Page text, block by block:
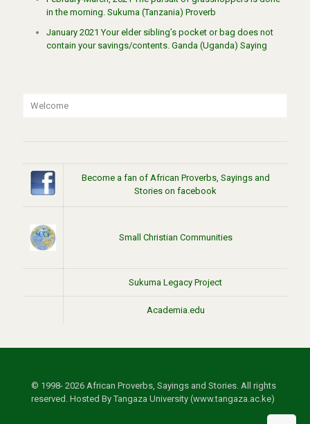
in the morning. Sukuma (Tanzania) Proverb
January 2021 Your elder sibling’s pocket or bag does not
contain your savings/contents. Ganda (Uganda) Saying
Welcome
Become a fan of African Proverbs, Sayings and
Stories on facebook
Small Christian Communities
Sukuma Legacy Project
Academia.edu
© 1998- 2026 African Proverbs, Sayings and Stories. All rights
reserved. Hosted By Tangaza University (www.tangaza.ac.ke)